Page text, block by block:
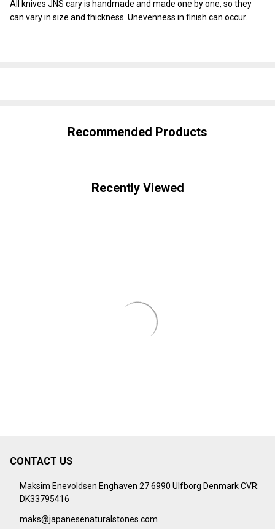
All knives JNS cary is handmade and made one by one, so they
can vary in size and thickness. Unevenness in finish can occur.
Recommended Products
Recently Viewed
Footer
Start
CONTACT US
Maksim Enevoldsen Enghaven 27 6990 Ulfborg Denmark CVR:
DK33795416
maks@japanesenaturalstones.com